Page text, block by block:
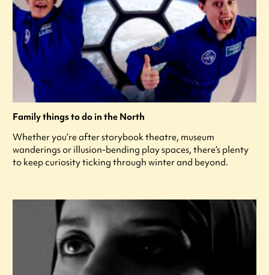
Family things to do in the North
Whether you’re after storybook theatre, museum
wanderings or illusion-bending play spaces, there’s plenty
to keep curiosity ticking through winter and beyond.